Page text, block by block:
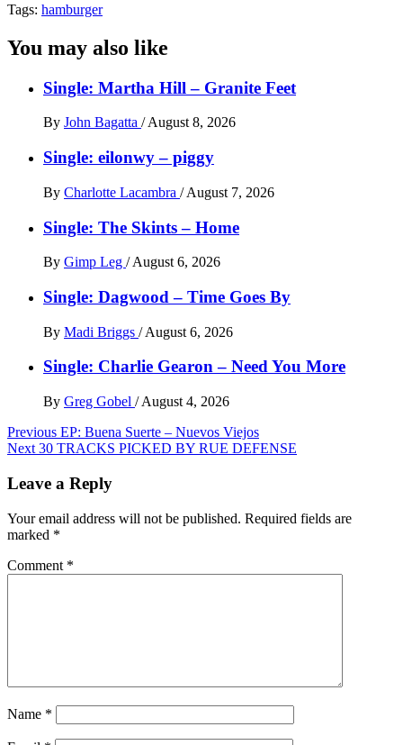
Tags: hamburger
You may also like
Single: Martha Hill – Granite Feet
By John Bagatta / August 8, 2026
Single: eilonwy – piggy
By Charlotte Lacambra / August 7, 2026
Single: The Skints – Home
By Gimp Leg / August 6, 2026
Single: Dagwood – Time Goes By
By Madi Briggs / August 6, 2026
Single: Charlie Gearon – Need You More
By Greg Gobel / August 4, 2026
Post
navigation
Previous EP: Buena Suerte – Nuevos Viejos
Next 30 TRACKS PICKED BY RUE DEFENSE
Leave a Reply
Your email address will not be published. Required fields are
marked *
Comment *
Name *